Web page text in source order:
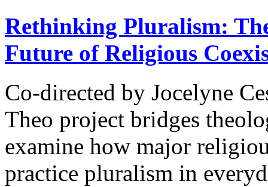
Rethinking Pluralism:
Future of Religious
Co-directed by Jocelyne
Theo project bridges
examine how major
practice pluralism in